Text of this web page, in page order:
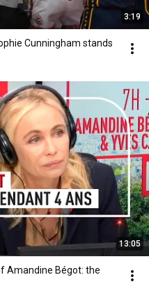
3:19
Cunningham stands
13:05
Amandine Bégot: the